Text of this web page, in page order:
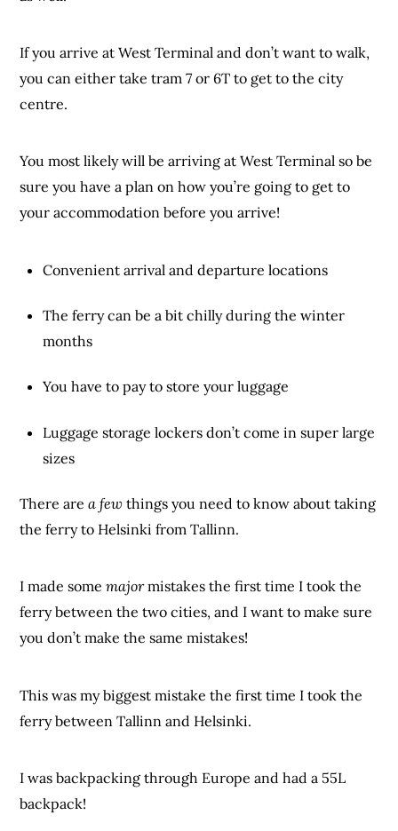
If you arrive at West Terminal and don’t want to walk,
you can either take tram 7 or 6T to get to the city
centre.
You most likely will be arriving at West Terminal so be
sure you have a plan on how you’re going to get to
your accommodation before you arrive!
Convenient arrival and departure locations
The ferry can be a bit chilly during the winter
months
You have to pay to store your luggage
Luggage storage lockers don’t come in super large
sizes
There area few things you need to know about taking
the ferry to Helsinki from Tallinn.
I made somemajormistakes the first time I took the
ferry between the two cities, and I want to make sure
you don’t make the same mistakes!
This was my biggest mistake the first time I took the
ferry between Tallinn and Helsinki.
I was backpacking through Europe and had a 55L
backpack!